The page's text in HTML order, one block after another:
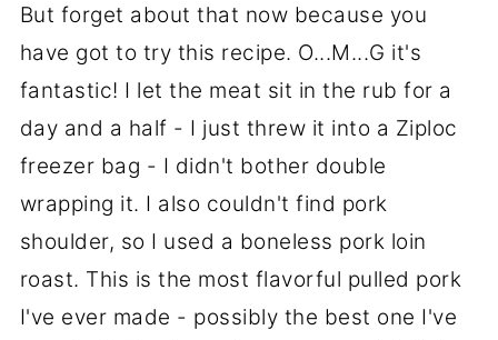
But forget about that now because you
have got to try this recipe. O...M...G it's
fantastic! I let the meat sit in the rub for a
day and a half - I just threw it into a Ziploc
freezer bag - I didn't bother double
wrapping it. I also couldn't find pork
shoulder, so I used a boneless pork loin
roast. This is the most flavorful pulled pork
I've ever made - possibly the best one I've